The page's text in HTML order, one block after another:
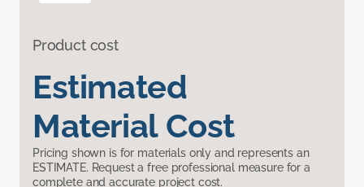
Product cost
Estimated
Material Cost
Pricing shown is for materials only and represents an
ESTIMATE. Request a free professional measure for a
complete and accurate project cost.